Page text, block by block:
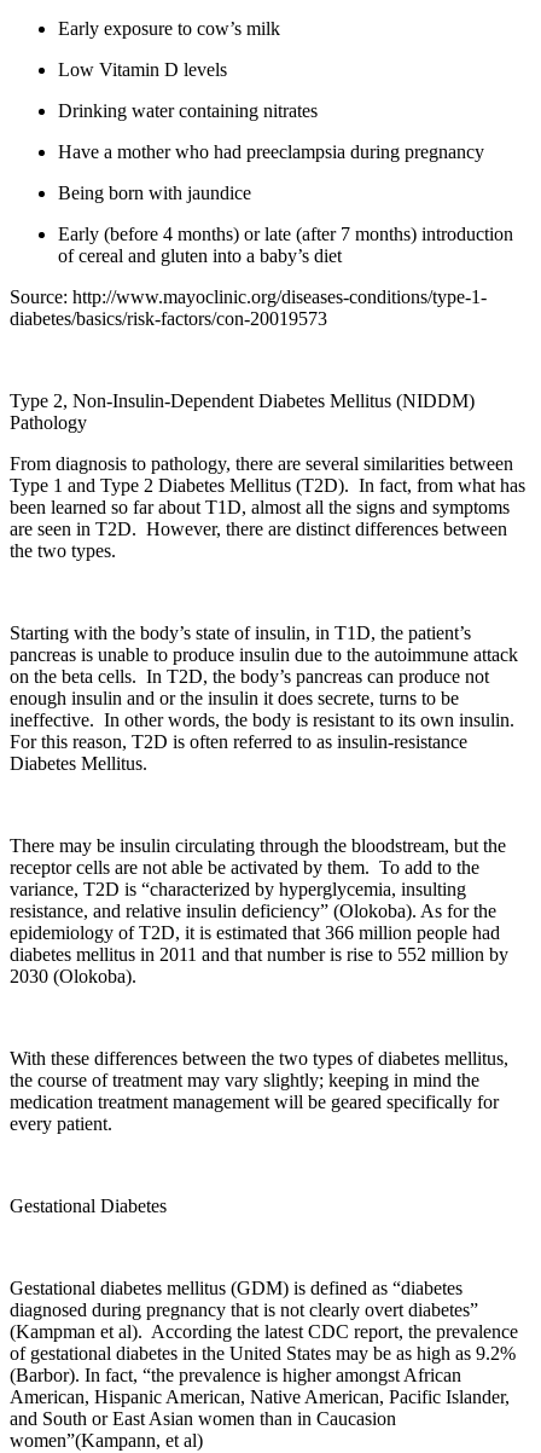
Early exposure to cow’s milk
Low Vitamin D levels
Drinking water containing nitrates
Have a mother who had preeclampsia during pregnancy
Being born with jaundice
Early (before 4 months) or late (after 7 months) introduction
of cereal and gluten into a baby’s diet
Source: http://www.mayoclinic.org/diseases-conditions/type-1-
diabetes/basics/risk-factors/con-20019573
Type 2, Non-Insulin-Dependent Diabetes Mellitus (NIDDM)
Pathology
From diagnosis to pathology, there are several similarities between
Type 1 and Type 2 Diabetes Mellitus (T2D). In fact, from what has
been learned so far about T1D, almost all the signs and symptoms
are seen in T2D. However, there are distinct differences between
the two types.
Starting with the body’s state of insulin, in T1D, the patient’s
pancreas is unable to produce insulin due to the autoimmune attack
on the beta cells. In T2D, the body’s pancreas can produce not
enough insulin and or the insulin it does secrete, turns to be
ineffective. In other words, the body is resistant to its own insulin.
For this reason, T2D is often referred to as insulin-resistance
Diabetes Mellitus.
There may be insulin circulating through the bloodstream, but the
receptor cells are not able be activated by them. To add to the
variance, T2D is “characterized by hyperglycemia, insulting
resistance, and relative insulin deficiency” (Olokoba). As for the
epidemiology of T2D, it is estimated that 366 million people had
diabetes mellitus in 2011 and that number is rise to 552 million by
2030 (Olokoba).
With these differences between the two types of diabetes mellitus,
the course of treatment may vary slightly; keeping in mind the
medication treatment management will be geared specifically for
every patient.
Gestational Diabetes
Gestational diabetes mellitus (GDM) is defined as “diabetes
diagnosed during pregnancy that is not clearly overt diabetes”
(Kampman et al). According the latest CDC report, the prevalence
of gestational diabetes in the United States may be as high as 9.2%
(Barbor). In fact, “the prevalence is higher amongst African
American, Hispanic American, Native American, Pacific Islander,
and South or East Asian women than in Caucasion
women”(Kampann, et al)